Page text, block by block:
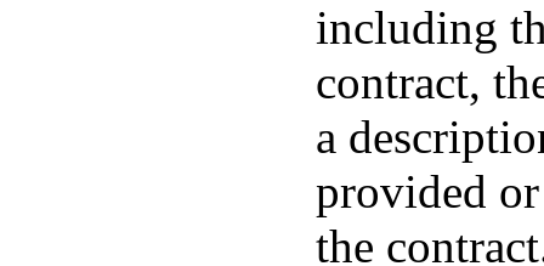
including
contract,
a
provided
the